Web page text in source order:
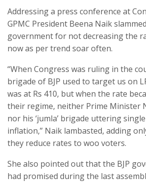
Addressing a press conference at
GPMC President Beena Naik
government for not decreasing the
now as per trend soar often.
“When Congress was ruling in the
brigade of BJP used to target us on
was at Rs 410, but when the rate
their regime, neither Prime Minister
nor his ‘jumla’ brigade uttering
inflation,” Naik lambasted, adding
they reduce rates to woo voters.
She also pointed out that the BJP
had promised during the last